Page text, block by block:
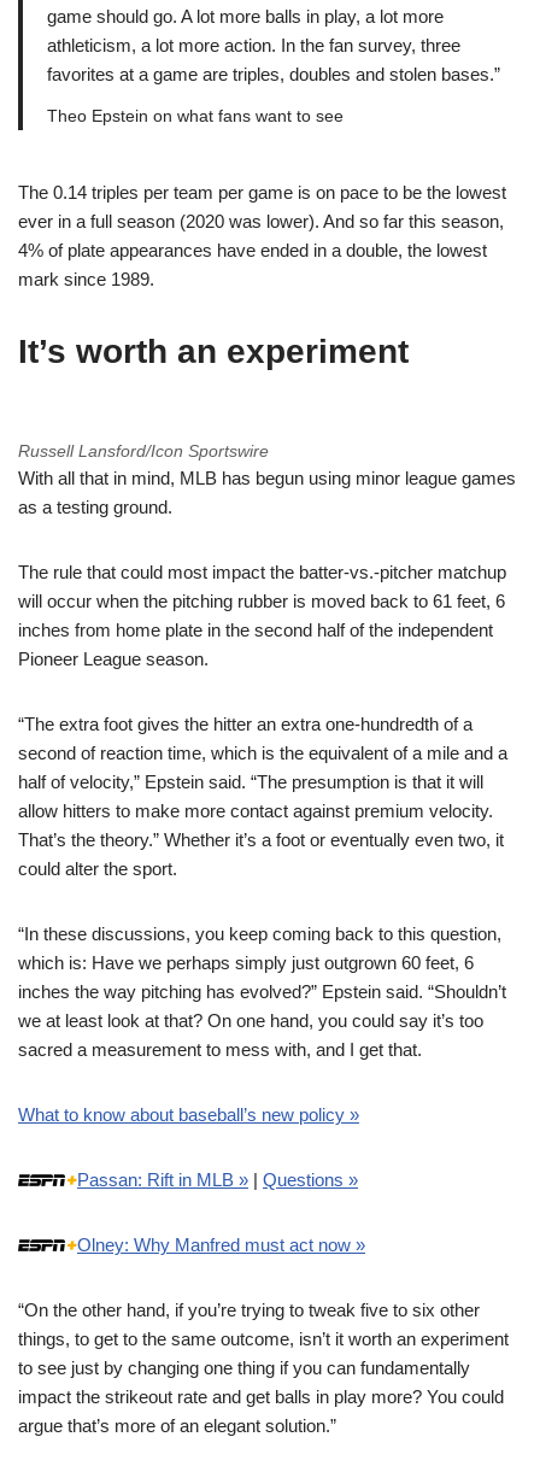
game should go. A lot more balls in play, a lot more
athleticism, a lot more action. In the fan survey, three
favorites at a game are triples, doubles and stolen bases.”
Theo Epstein on what fans want to see
The 0.14 triples per team per game is on pace to be the lowest
ever in a full season (2020 was lower). And so far this season,
4% of plate appearances have ended in a double, the lowest
mark since 1989.
It’s worth an experiment
Russell Lansford/Icon Sportswire
With all that in mind, MLB has begun using minor league games
as a testing ground.
The rule that could most impact the batter-vs.-pitcher matchup
will occur when the pitching rubber is moved back to 61 feet, 6
inches from home plate in the second half of the independent
Pioneer League season.
“The extra foot gives the hitter an extra one-hundredth of a
second of reaction time, which is the equivalent of a mile and a
half of velocity,” Epstein said. “The presumption is that it will
allow hitters to make more contact against premium velocity.
That’s the theory.” Whether it’s a foot or eventually even two, it
could alter the sport.
“In these discussions, you keep coming back to this question,
which is: Have we perhaps simply just outgrown 60 feet, 6
inches the way pitching has evolved?” Epstein said. “Shouldn’t
we at least look at that? On one hand, you could say it’s too
sacred a measurement to mess with, and I get that.
What to know about baseball’s new policy »
Passan: Rift in MLB » | Questions »
Olney: Why Manfred must act now »
“On the other hand, if you’re trying to tweak five to six other
things, to get to the same outcome, isn’t it worth an experiment
to see just by changing one thing if you can fundamentally
impact the strikeout rate and get balls in play more? You could
argue that’s more of an elegant solution.”